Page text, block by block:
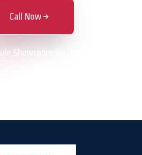
Call Now
Showroom Visit